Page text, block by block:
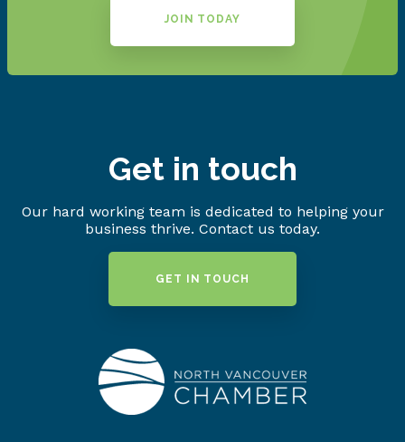
JOIN TODAY
Get in touch
Our hard working team is dedicated to helping your
business thrive. Contact us today.
GET IN TOUCH